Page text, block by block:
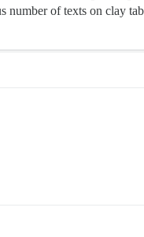
number of texts on clay